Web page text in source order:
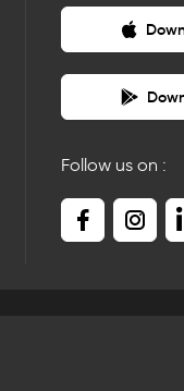
Follow us on :